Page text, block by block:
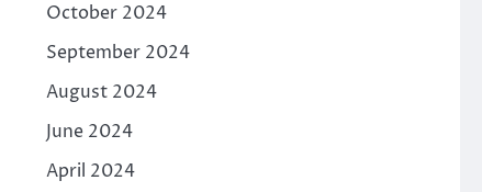
October 2024
September 2024
August 2024
June 2024
April 2024